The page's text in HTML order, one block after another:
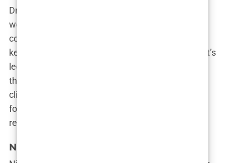
Dr. Emrah Cinik is a legend in the hair transplant
world, and his clinic reflects that status. Patients
come to him for his wealth of experience and his
keen eye for detail. If you’re looking for a clinic that’s
led by a hands-on expert who’s performed
thousands of successful procedures, Dr. Cinik’s
clinic is the place to go. Plus, the clinic’s reputation
for achieving natural results has earned it rave
reviews.
NimClinic